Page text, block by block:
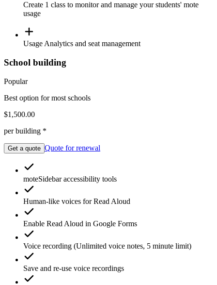
Create 1 class to monitor and manage your students' mote
usage
Usage Analytics and seat management
School building
Popular
Best option for most schools
$1,500.00
per building *
Get a quote Quote for renewal
moteSidebaraccessibility tools
Human-like voices forRead Aloud
Enable Read Aloud in Google Forms
Voice recording (Unlimited voice notes, 5 minute limit)
Save and re-use voice recordings